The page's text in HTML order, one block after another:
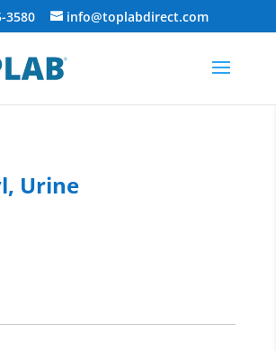
3580 info@toplabdirect.com
Urine